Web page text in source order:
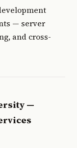
— server
and cross-
—